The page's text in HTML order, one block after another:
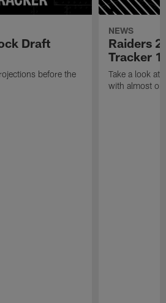
Draft
before the
NEWS
Raiders
Tracker
Take a look at
with almost